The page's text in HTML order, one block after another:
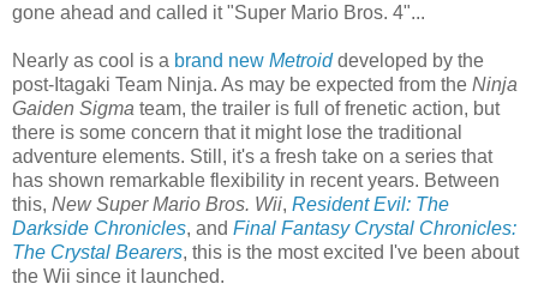
gone ahead and called it "Super Mario Bros. 4"...
Nearly as cool is a brand new Metroiddeveloped by the
post-Itagaki Team Ninja. As may be expected from the Ninja
Gaiden Sigma team, the trailer is full of frenetic action, but
there is some concern that it might lose the traditional
adventure elements. Still, it's a fresh take on a series that
has shown remarkable flexibility in recent years. Between
this, New Super Mario Bros. Wii, Resident Evil: The
Darkside Chronicles, and Final Fantasy Crystal Chronicles:
The Crystal Bearers, this is the most excited I've been about
the Wii since it launched.